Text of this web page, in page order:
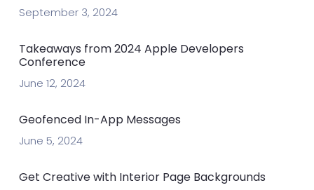
September 3, 2024
Takeaways from 2024 Apple Developers
Conference
June 12, 2024
Geofenced In-App Messages
June 5, 2024
Get Creative with Interior Page Backgrounds